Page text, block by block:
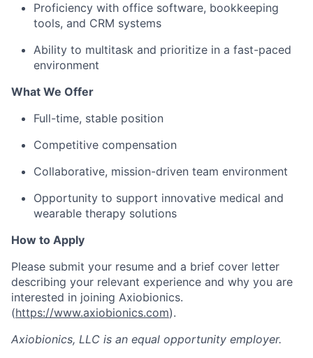
Proficiency with office software, bookkeeping
tools, and CRM systems
Ability to multitask and prioritize in a fast-paced
environment
What We Offer
Full-time, stable position
Competitive compensation
Collaborative, mission-driven team environment
Opportunity to support innovative medical and
wearable therapy solutions
How to Apply
Please submit your resume and a brief cover letter
describing your relevant experience and why you are
interested in joining Axiobionics.
(https://www.axiobionics.com).
Axiobionics, LLC is an equal opportunity employer.